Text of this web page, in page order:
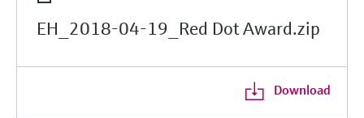
EH_2018-04-19_Red Dot Award.zip
Download